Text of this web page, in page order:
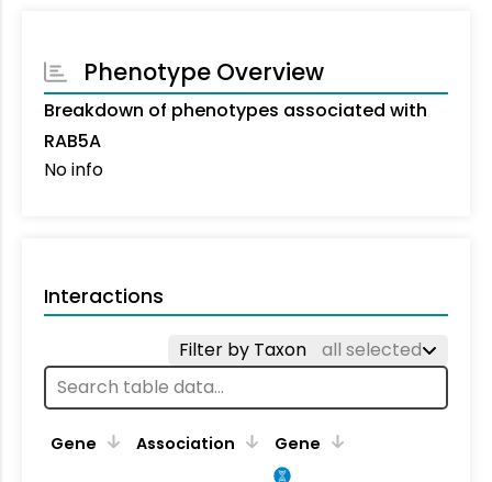
Phenotype Overview
Breakdown of phenotypes associated with
RAB5A
No info
Interactions
Filter by Taxon all selected
Gene Association Gene